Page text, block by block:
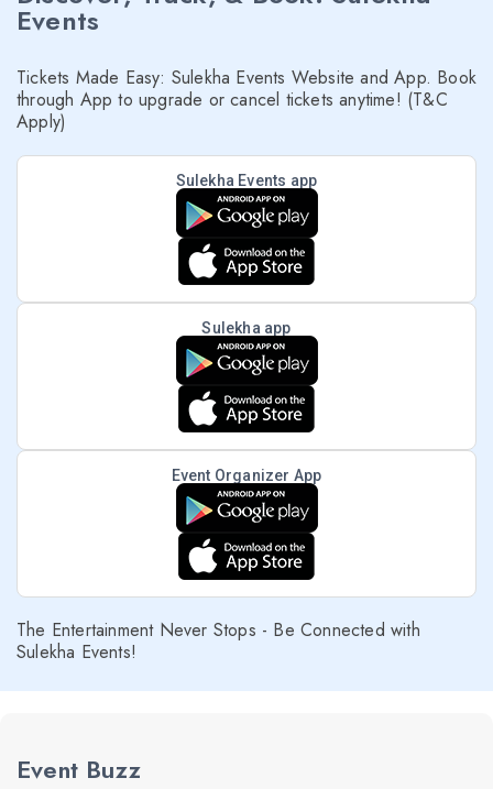
Events
Tickets Made Easy: Sulekha Events Website and App. Book
through App to upgrade or cancel tickets anytime! (T&C
Apply)
Sulekha Events app
Sulekha app
Event Organizer App
The Entertainment Never Stops - Be Connected with
Sulekha Events!
Event Buzz